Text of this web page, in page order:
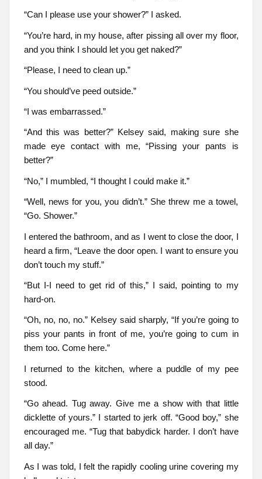
“Can I please use your shower?” I asked.
“You’re hard, in my house, after pissing all over my floor,
and you think I should let you get naked?”
“Please, I need to clean up.”
“You should’ve peed outside.”
“I was embarrassed.”
“And this was better?” Kelsey said, making sure she
made eye contact with me, “Pissing your pants is
better?”
“No,” I mumbled, “I thought I could make it.”
“Well, news for you, you didn’t.” She threw me a towel,
“Go. Shower.”
I entered the bathroom, and as I went to close the door, I
heard a firm, “Leave the door open. I want to ensure you
don’t touch my stuff.”
“But I-I need to get rid of this,” I said, pointing to my
hard-on.
“Oh, no, no, no.” Kelsey said sharply, “If you’re going to
piss your pants in front of me, you’re going to cum in
them too. Come here.”
I returned to the kitchen, where a puddle of my pee
stood.
“Go ahead. Tug away. Give me a show with that little
dicklette of yours.” I started to jerk off. “Good boy,” she
encouraged me. “Tug that babydick harder. I don’t have
all day.”
As I was told, I felt the rapidly cooling urine covering my